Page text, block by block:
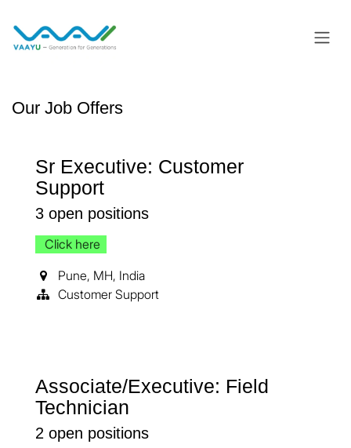
Our Job Offers
Sr Executive: Customer
Support
3 open positions
Click here
Pune, MH, India
Customer Support
Associate/Executive: Field
Technician
2 open positions